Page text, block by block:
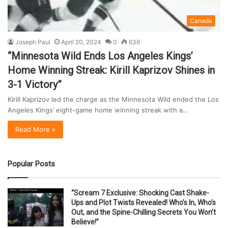
Canada
Joseph Paul April 20, 2024 0 636
“Minnesota Wild Ends Los Angeles Kings’
Home Winning Streak: Kirill Kaprizov Shines in
3-1 Victory”
Kirill Kaprizov led the charge as the Minnesota Wild ended the Los
Angeles Kings’ eight-game home winning streak with a…
Read More »
Popular Posts
“Scream 7 Exclusive: Shocking Cast Shake-
Ups and Plot Twists Revealed! Who’s In, Who’s
Out, and the Spine-Chilling Secrets You Won’t
Believe!”